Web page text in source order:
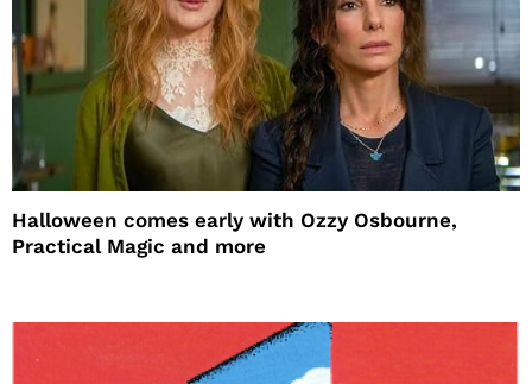
Halloween comes early with Ozzy Osbourne,
Practical Magic and more